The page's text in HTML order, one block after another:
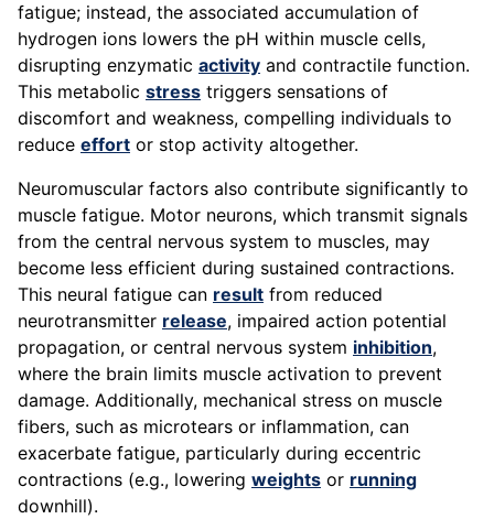
fatigue; instead, the associated accumulation of
hydrogen ions lowers the pH within muscle cells,
disrupting enzymatic activity and contractile function.
This metabolic stress triggers sensations of
discomfort and weakness, compelling individuals to
reduce effort or stop activity altogether.
Neuromuscular factors also contribute significantly to
muscle fatigue. Motor neurons, which transmit signals
from the central nervous system to muscles, may
become less efficient during sustained contractions.
This neural fatigue can result from reduced
neurotransmitter release, impaired action potential
propagation, or central nervous system inhibition,
where the brain limits muscle activation to prevent
damage. Additionally, mechanical stress on muscle
fibers, such as microtears or inflammation, can
exacerbate fatigue, particularly during eccentric
contractions (e.g., lowering weights or running
downhill).